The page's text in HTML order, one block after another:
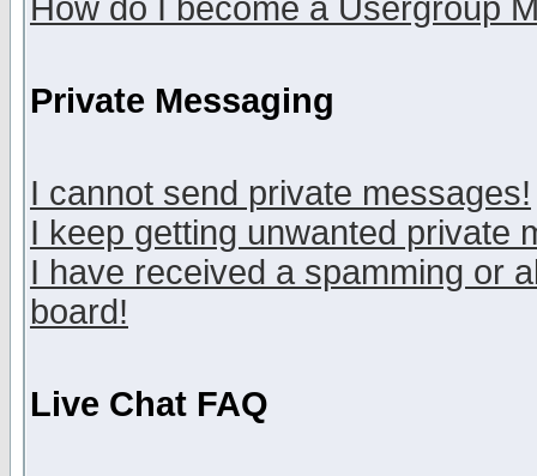
How do I become a Usergroup
Private Messaging
I cannot send private messages!
I keep getting unwanted private
I have received a spamming or
board!
Live Chat FAQ